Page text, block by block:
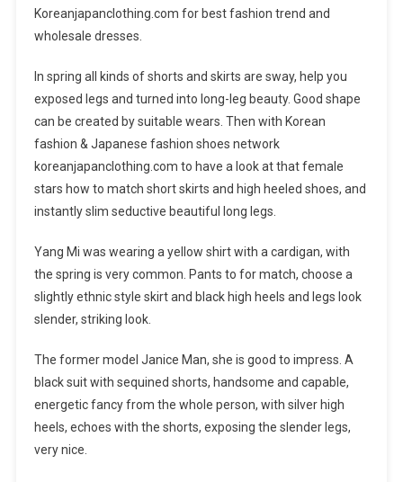
Koreanjapanclothing.com for best fashion trend and
wholesale dresses.
In spring all kinds of shorts and skirts are sway, help you
exposed legs and turned into long-leg beauty. Good shape
can be created by suitable wears. Then with Korean
fashion & Japanese fashion shoes network
koreanjapanclothing.com to have a look at that female
stars how to match short skirts and high heeled shoes, and
instantly slim seductive beautiful long legs.
Yang Mi was wearing a yellow shirt with a cardigan, with
the spring is very common. Pants to for match, choose a
slightly ethnic style skirt and black high heels and legs look
slender, striking look.
The former model Janice Man, she is good to impress. A
black suit with sequined shorts, handsome and capable,
energetic fancy from the whole person, with silver high
heels, echoes with the shorts, exposing the slender legs,
very nice.